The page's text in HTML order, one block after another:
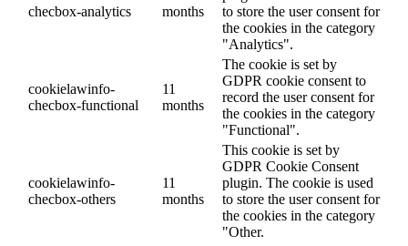
checbox-analytics
months
to store the user consent for
the cookies in the category
"Analytics".
cookielawinfo-
checbox-functional
11
months
The cookie is set by
GDPR cookie consent to
record the user consent for
the cookies in the category
"Functional".
cookielawinfo-
checbox-others
11
months
This cookie is set by
GDPR Cookie Consent
plugin. The cookie is used
to store the user consent for
the cookies in the category
"Other.